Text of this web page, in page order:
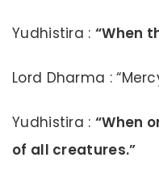
Yudhistira : “When
Lord Dharma :
Yudhistira : “When
of all creatures.”